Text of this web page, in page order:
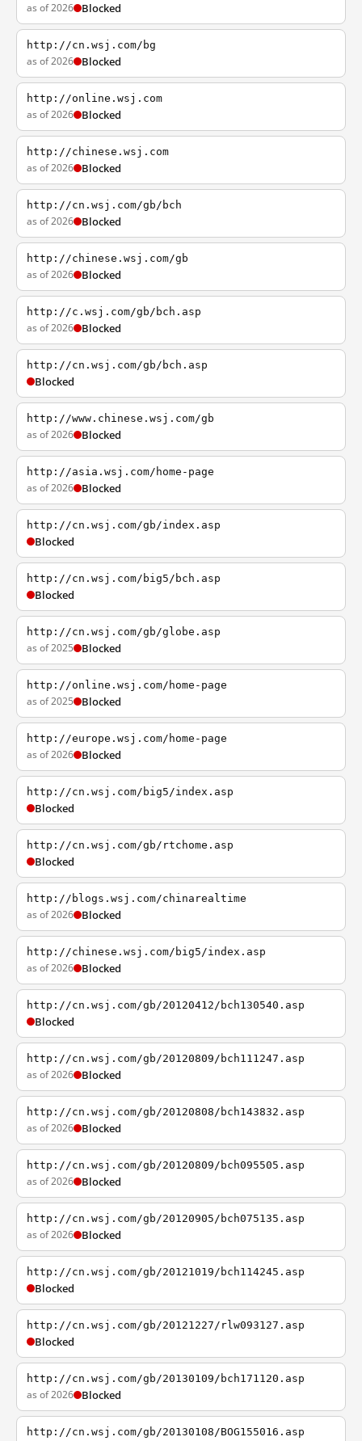
as of 2026 Blocked
http://cn.wsj.com/bg
as of 2026 Blocked
http://online.wsj.com
as of 2026 Blocked
http://chinese.wsj.com
as of 2026 Blocked
http://cn.wsj.com/gb/bch
as of 2026 Blocked
http://chinese.wsj.com/gb
as of 2026 Blocked
http://c.wsj.com/gb/bch.asp
as of 2026 Blocked
http://cn.wsj.com/gb/bch.asp
Blocked
http://www.chinese.wsj.com/gb
as of 2026 Blocked
http://asia.wsj.com/home-page
as of 2026 Blocked
http://cn.wsj.com/gb/index.asp
Blocked
http://cn.wsj.com/big5/bch.asp
Blocked
http://cn.wsj.com/gb/globe.asp
as of 2025 Blocked
http://online.wsj.com/home-page
as of 2025 Blocked
http://europe.wsj.com/home-page
as of 2026 Blocked
http://cn.wsj.com/big5/index.asp
Blocked
http://cn.wsj.com/gb/rtchome.asp
Blocked
http://blogs.wsj.com/chinarealtime
as of 2026 Blocked
http://chinese.wsj.com/big5/index.asp
as of 2026 Blocked
http://cn.wsj.com/gb/20120412/bch130540.asp
Blocked
http://cn.wsj.com/gb/20120809/bch111247.asp
as of 2026 Blocked
http://cn.wsj.com/gb/20120808/bch143832.asp
as of 2026 Blocked
http://cn.wsj.com/gb/20120809/bch095505.asp
as of 2026 Blocked
http://cn.wsj.com/gb/20120905/bch075135.asp
as of 2026 Blocked
http://cn.wsj.com/gb/20121019/bch114245.asp
Blocked
http://cn.wsj.com/gb/20121227/rlw093127.asp
Blocked
http://cn.wsj.com/gb/20130109/bch171120.asp
as of 2026 Blocked
http://cn.wsj.com/gb/20130108/BOG155016.asp